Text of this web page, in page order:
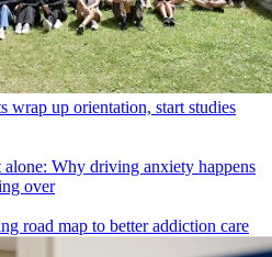
wrap up orientation, start studies
Why driving anxiety happens
over
road map to better addiction care